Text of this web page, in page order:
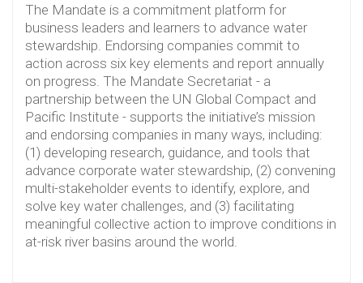
The Mandate is a commitment platform for
business leaders and learners to advance water
stewardship. Endorsing companies commit to
action across six key elements and report annually
on progress. The Mandate Secretariat - a
partnership between the UN Global Compact and
Pacific Institute - supports the initiative’s mission
and endorsing companies in many ways, including:
(1) developing research, guidance, and tools that
advance corporate water stewardship, (2) convening
multi-stakeholder events to identify, explore, and
solve key water challenges, and (3) facilitating
meaningful collective action to improve conditions in
at-risk river basins around the world.